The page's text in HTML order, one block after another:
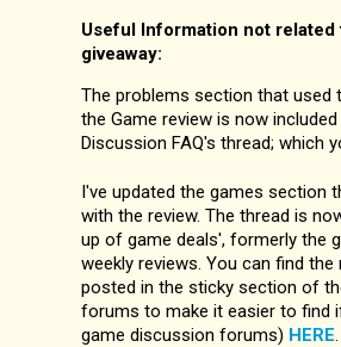
Useful Information not related
giveaway:
The problems section that used
the Game review is now
Discussion FAQ's thread; which
I've updated the games section
with the review. The thread is
up of game deals', formerly the
weekly reviews. You can find
posted in the sticky section of
forums to make it easier to find
game discussion forums) HERE